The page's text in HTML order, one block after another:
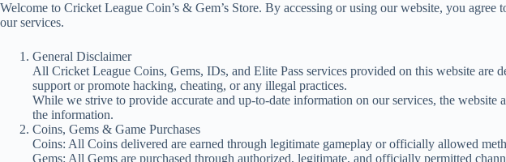
Welcome to Cricket League Coin’s & Gem’s Store. By accessing or using our website, you
our services.
General Disclaimer
All Cricket League Coins, Gems, IDs, and Elite Pass services provided on this website
support or promote hacking, cheating, or any illegal practices.
While we strive to provide accurate and up-to-date information on our services, the website
the information.
Coins, Gems & Game Purchases
Coins: All Coins delivered are earned through legitimate gameplay or officially allowed
Gems: All Gems are purchased through authorized, legitimate, and officially permitted